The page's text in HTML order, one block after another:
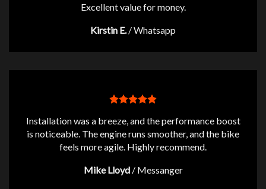
Excellent value for money.
Kirstin E. /Whatsapp
Installation was a breeze, and the performance boost
is noticeable. The engine runs smoother, and the bike
feels more agile. Highly recommend.
Mike Lloyd / Messanger